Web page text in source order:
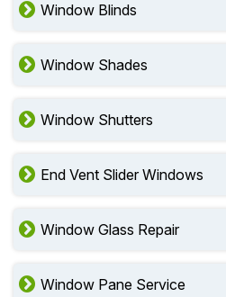
Window Blinds
Window Shades
Window Shutters
End Vent Slider Windows
Window Glass Repair
Window Pane Service